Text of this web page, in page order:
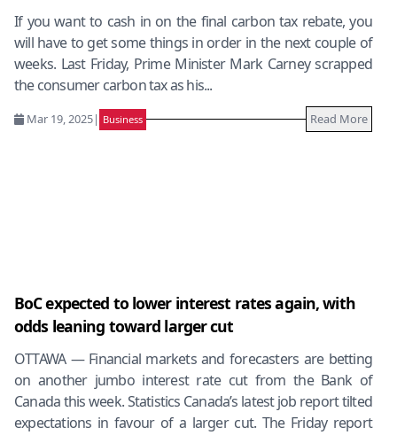
If you want to cash in on the final carbon tax rebate, you
will have to get some things in order in the next couple of
weeks. Last Friday, Prime Minister Mark Carney scrapped
the consumer carbon tax as his...
Mar 19, 2025| Business Read More
BoC expected to lower interest rates again, with
odds leaning toward larger cut
OTTAWA — Financial markets and forecasters are betting
on another jumbo interest rate cut from the Bank of
Canada this week. Statistics Canada’s latest job report tilted
expectations in favour of a larger cut. The Friday report